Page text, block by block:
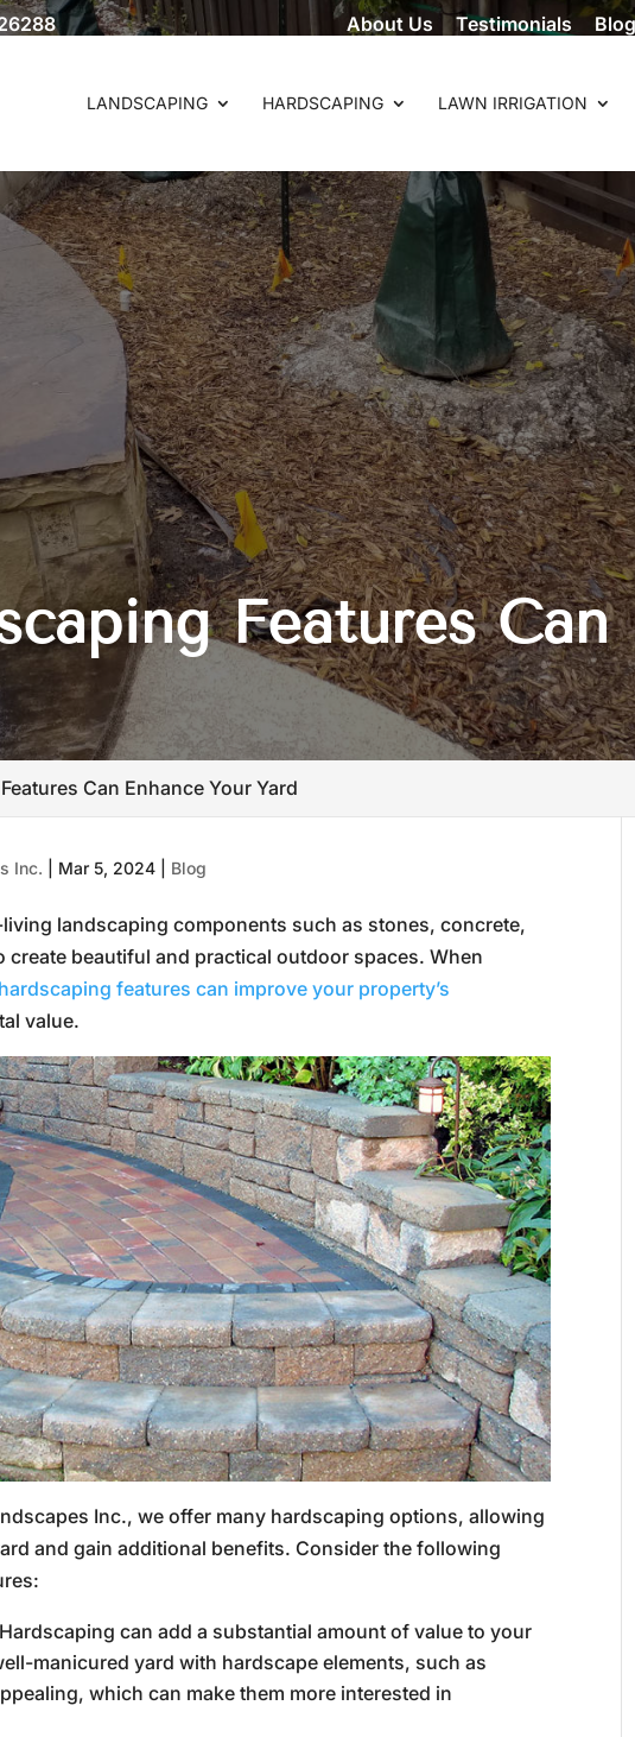
About Us Testimonials Blog
LANDSCAPING HARDSCAPING LAWN IRRIGATION
Features Can
Can Enhance Your Yard
Inc. Mar 5, 2024 Blog
landscaping components such as stones, concrete,
create beautiful and practical outdoor spaces. When
hardscaping features can improve your property’s
value.
Inc., we offer many hardscaping options, allowing
and gain additional benefits. Consider the following
Hardscaping can add a substantial amount of value to your
manicured yard with hardscape elements, such as
which can make them more interested in